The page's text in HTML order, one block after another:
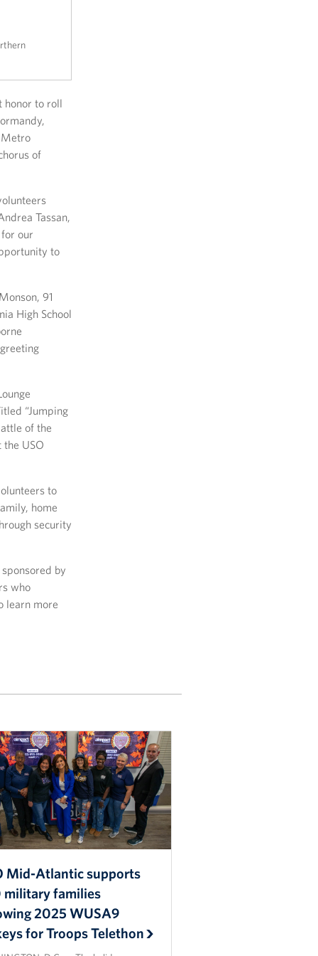
honor to roll
Metro
of
Tassan,
our
to
91
High School
“Jumping
of the
USO
to
home
security
by
who
learn more
Mid-Atlantic supports
families
2025 WUSA9
for Troops Telethon